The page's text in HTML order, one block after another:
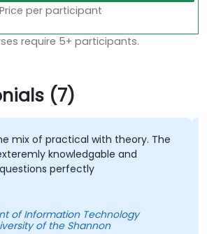
Price per participant
require 5+ participants.
(7)
mix of practical with theory. The
knowledgable and
perfectly
of the Shannon